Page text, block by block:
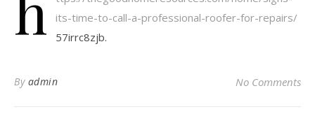
its-time-to-call-a-professional-roofer-for-repairs/
57irrc8zjb.
By admin No Comments